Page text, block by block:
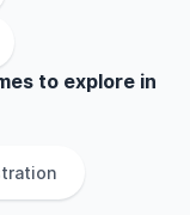
to explore in